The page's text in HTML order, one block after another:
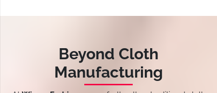
Beyond Cloth
Manufacturing